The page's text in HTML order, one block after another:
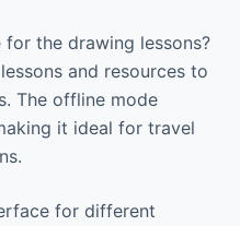
the drawing lessons?
and resources to
The offline mode
it ideal for travel
for different